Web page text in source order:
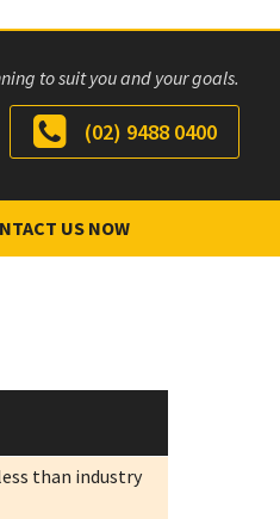
to suit you and your goals.
(02) 9488 0400
US NOW
than industry